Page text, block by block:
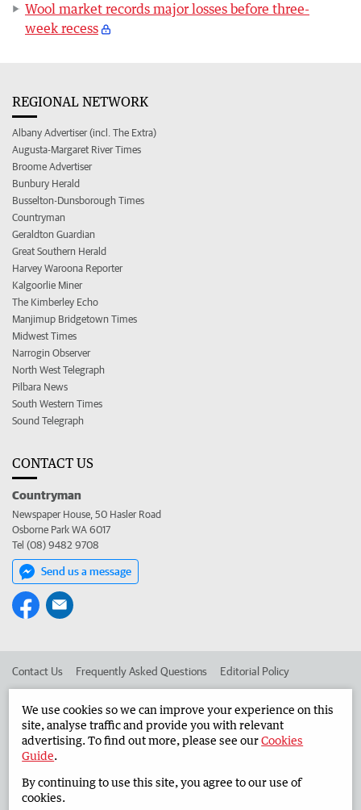
Wool market records major losses before three-
week recess
REGIONAL NETWORK
Albany Advertiser (incl. The Extra)
Augusta-Margaret River Times
Broome Advertiser
Bunbury Herald
Busselton-Dunsborough Times
Countryman
Geraldton Guardian
Great Southern Herald
Harvey Waroona Reporter
Kalgoorlie Miner
The Kimberley Echo
Manjimup Bridgetown Times
Midwest Times
Narrogin Observer
North West Telegraph
Pilbara News
South Western Times
Sound Telegraph
CONTACT US
Countryman
Newspaper House, 50 Hasler Road
Osborne Park WA 6017
Tel (08) 9482 9708
Send us a message
Contact Us Frequently Asked Questions Editorial Policy
Advertise in the Countryman Corporate
West Australian Newspapers Limited 2026 Privacy Policy
We use cookies so we can improve your experience on this
site, analyse traffic and provide you with relevant
advertising. To find out more, please see ourCookies
Guide.
By continuing to use this site, you agree to our use of
cookies.